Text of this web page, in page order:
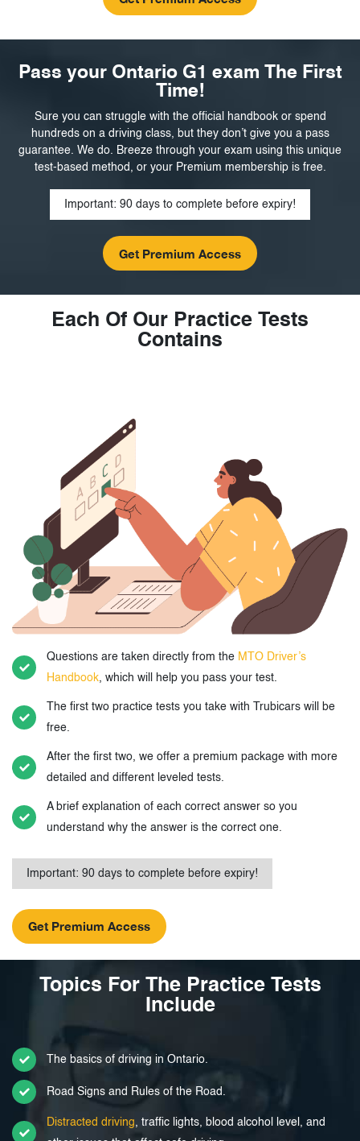
Pass your Ontario G1 exam The First
Time!
Sure you can struggle with the official handbook or spend
hundreds on a driving class, but they don’t give you a pass
guarantee. We do. Breeze through your exam using this unique
test-based method, or your Premium membership is free.
Important: 90 days to complete before expiry!
Each Of Our Practice Tests
Contains
Questions are taken directly from the MTO Driver’s
Handbook, which will help you pass your test.
The first two practice tests you take with Trubicars will be
free.
After the first two, we offer a premium package with more
detailed and different leveled tests.
A brief explanation of each correct answer so you
understand why the answer is the correct one.
Important: 90 days to complete before expiry!
Topics For The Practice Tests
Include
The basics of driving in Ontario.
Road Signs and Rules of the Road.
Distracted driving, traffic lights, blood alcohol level, and